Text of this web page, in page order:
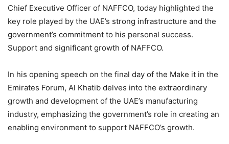
Chief Executive Officer of NAFFCO, today highlighted the
key role played by the UAE’s strong infrastructure and the
government’s commitment to his personal success.
Support and significant growth of NAFFCO.
In his opening speech on the final day of the Make it in the
Emirates Forum, Al Khatib delves into the extraordinary
growth and development of the UAE’s manufacturing
industry, emphasizing the government’s role in creating an
enabling environment to support NAFFCO’s growth.